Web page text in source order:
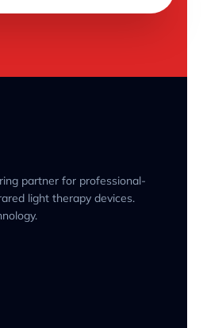
partner for professional-
light therapy devices.